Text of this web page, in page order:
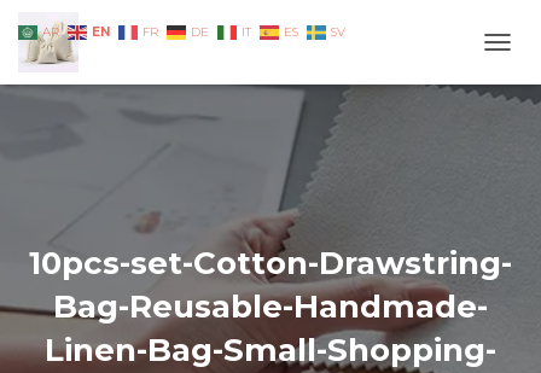
10pcs-set-Cotton-Drawstring-
Bag-Reusable-Handmade-
Linen-Bag-Small-Shopping-
AR EN FR DE IT ES SV